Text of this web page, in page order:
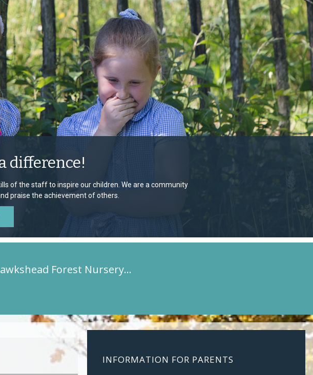
difference!
of the staff to inspire our children. We are a community
praise the achievement of others.
Forest Nursery…
INFORMATION FOR PARENTS